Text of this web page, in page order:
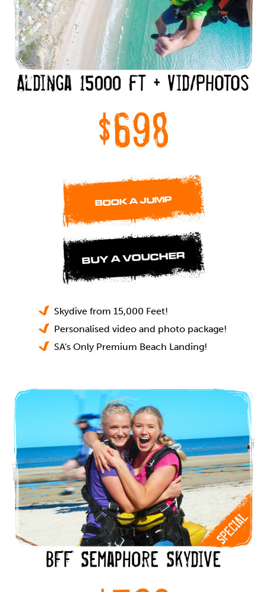
Aldinga 15000 ft + Vid/Photos
$698
BOOK A JUMP
BUY A VOUCHER
Skydive from 15,000 Feet!
Personalised video and photo package!
SA's Only Premium Beach Landing!
BFF Semaphore Skydive